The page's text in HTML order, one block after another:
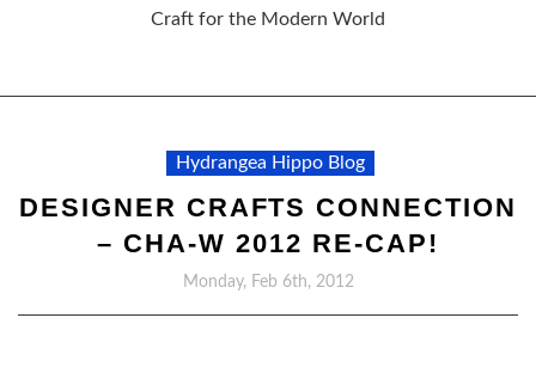
Craft for the Modern World
Hydrangea Hippo Blog
DESIGNER CRAFTS CONNECTION
– CHA-W 2012 RE-CAP!
Monday, Feb 6th, 2012